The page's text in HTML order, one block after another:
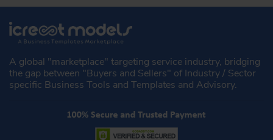
A global "marketplace" targeting service industry, bridging
the gap between "Buyers and Sellers" of Industry / Sector
specific Business Tools and Templates and Advisory.